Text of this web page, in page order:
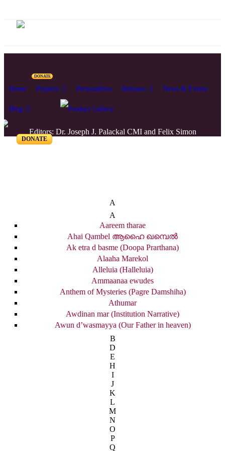
DONATE
Home Projects Personalities Releases News & Events
Blog
DONATE
Editors: Dr. Joseph J. Palackal CMI and Felix Simon
A
A
Aareem tharae
Ahai Qambel ആഹൈ ഖമ്പെൽ
Ak etra d basme (Doopa Prarthana)
Alaaha Marekol
Alleluia (Halleluia)
Ammaanaa ewudes
Anthem of Mysteries (Pagre Damshiha)
Athumar
Awdinan mar (Institution Narrative)
Awun d’wasmayya (Our Father in heaven)
B
D
E
H
I
J
K
L
M
N
O
P
Q